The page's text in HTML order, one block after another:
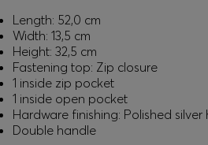
Length: 52,0 cm
Width: 13,5 cm
Height: 32,5 cm
Fastening top: Zip closure
1 inside zip pocket
1 inside open pocket
Hardware finishing: Polished
Double handle